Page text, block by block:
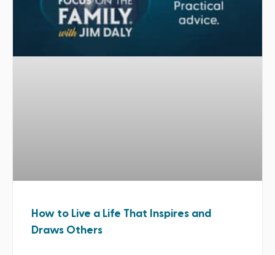
How to Live a Life That Inspires and
Draws Others